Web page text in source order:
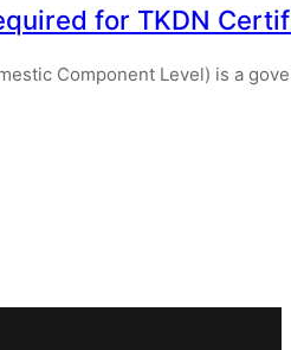
for TKDN
Component Level) is a